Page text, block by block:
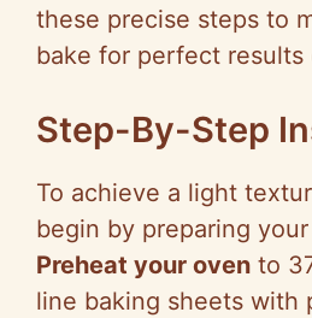
these precise steps to
bake for perfect results
Step-By-Step
To achieve a light
begin by preparing
Preheat your oven to
line baking sheets with